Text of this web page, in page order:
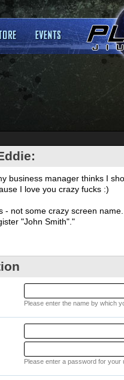
business manager thinks I
I love you crazy fucks :)
- not some crazy screen
"John Smith"."
Please enter the name by which
Please enter a password for